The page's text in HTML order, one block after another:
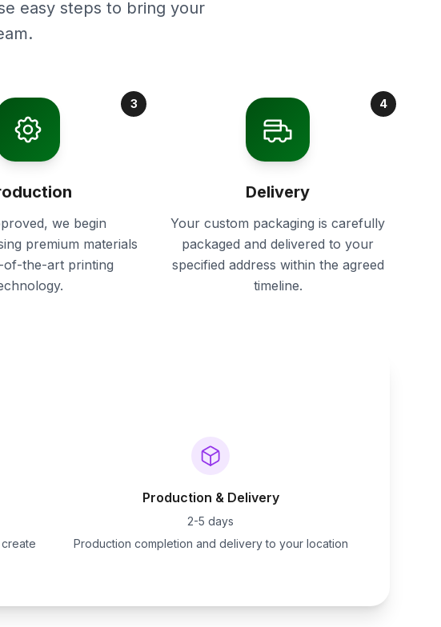
easy steps to bring your
3
we begin
premium materials
of-the-art printing
4
Delivery
Your custom packaging is carefully
packaged and delivered to your
specified address within the agreed
timeline.
Production & Delivery
2-5 days
Production completion and delivery to your location